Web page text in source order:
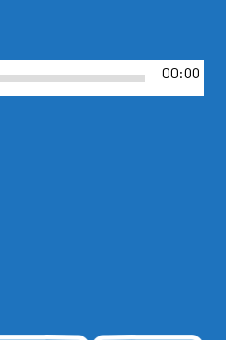
00:00